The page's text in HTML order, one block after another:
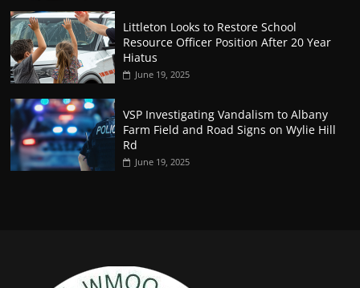
Littleton Looks to Restore School
Resource Officer Position After 20 Year
Hiatus
June 19, 2025
VSP Investigating Vandalism to Albany
Farm Field and Road Signs on Wylie Hill
Rd
June 19, 2025